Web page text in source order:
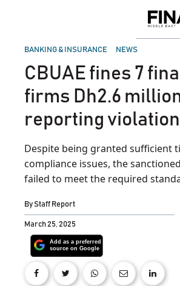
POSTED
BANKING & INSURANCE NEWS
CBUAE fines 7
firms Dh2.6
reporting
Despite being granted sufficient
compliance issues, the
failed to meet the required
ByStaff Report
March 25, 2025